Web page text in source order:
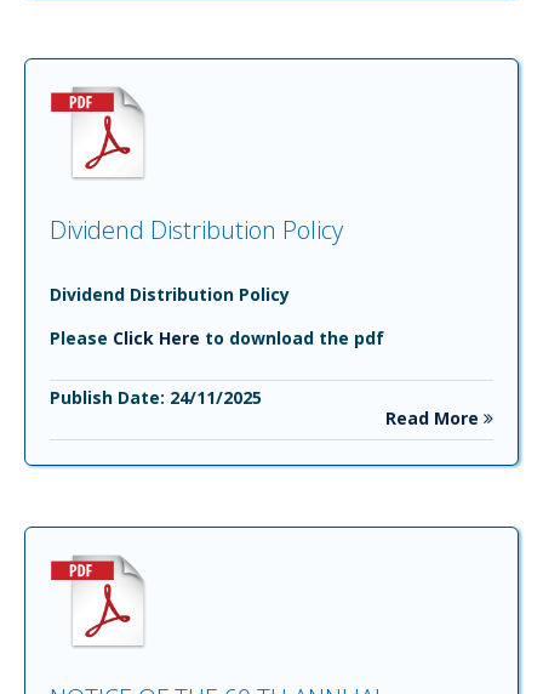
Dividend Distribution Policy
Dividend Distribution Policy
Please Click Here to download the pdf
Publish Date: 24/11/2025
Read More